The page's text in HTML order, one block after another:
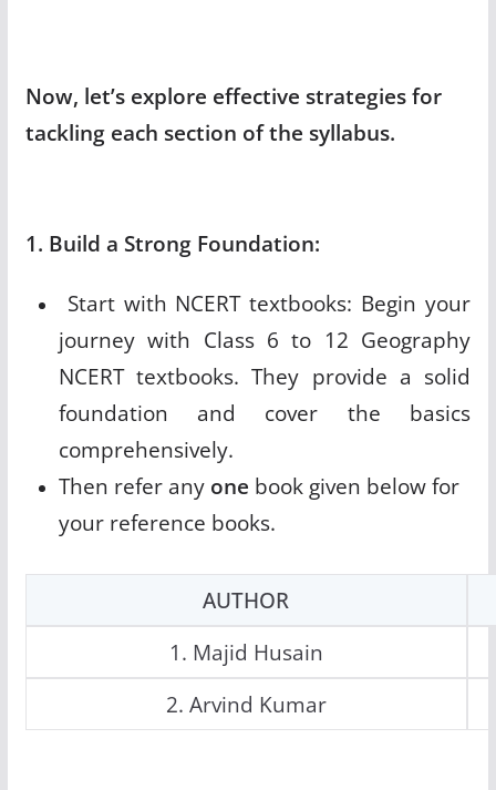
Now, let’s explore effective strategies for
tackling each section of the syllabus.
1. Build a Strong Foundation:
Start with NCERT textbooks: Begin your
journey with Class 6 to 12 Geography
NCERT textbooks. They provide a solid
foundation and cover the basics
comprehensively.
Then refer any one book given below for
your reference books.
AUTHOR
1. Majid Husain
2. Arvind Kumar